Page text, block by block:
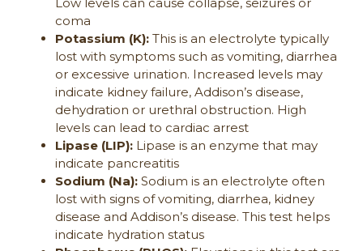
coma
Potassium (K): This is an electrolyte typically
lost with symptoms such as vomiting, diarrhea
or excessive urination. Increased levels may
indicate kidney failure, Addison’s disease,
dehydration or urethral obstruction. High
levels can lead to cardiac arrest
Lipase (LIP): Lipase is an enzyme that may
indicate pancreatitis
Sodium (Na): Sodium is an electrolyte often
lost with signs of vomiting, diarrhea, kidney
disease and Addison’s disease. This test helps
indicate hydration status